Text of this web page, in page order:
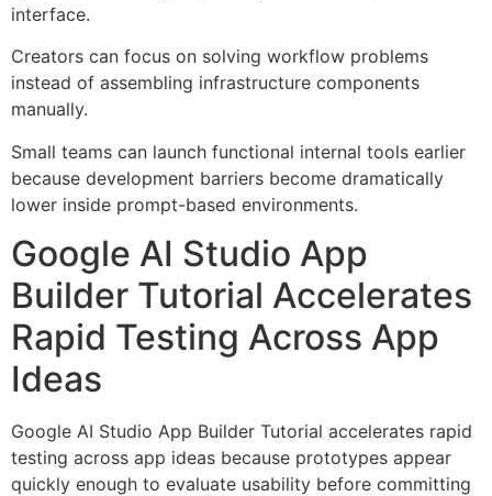
interface.
Creators can focus on solving workflow problems
instead of assembling infrastructure components
manually.
Small teams can launch functional internal tools earlier
because development barriers become dramatically
lower inside prompt-based environments.
Google AI Studio App
Builder Tutorial Accelerates
Rapid Testing Across App
Ideas
Google AI Studio App Builder Tutorial accelerates rapid
testing across app ideas because prototypes appear
quickly enough to evaluate usability before committing